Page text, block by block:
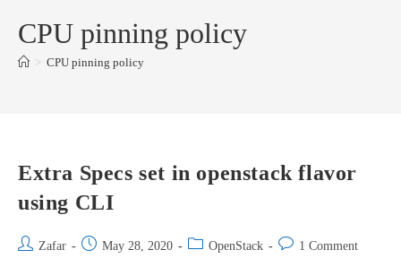
CPU pinning policy
> CPU pinning policy
Extra Specs set in openstack flavor
using CLI
Post Zafar
Post May 28, 2020
Post OpenStack
Post 1 Comment